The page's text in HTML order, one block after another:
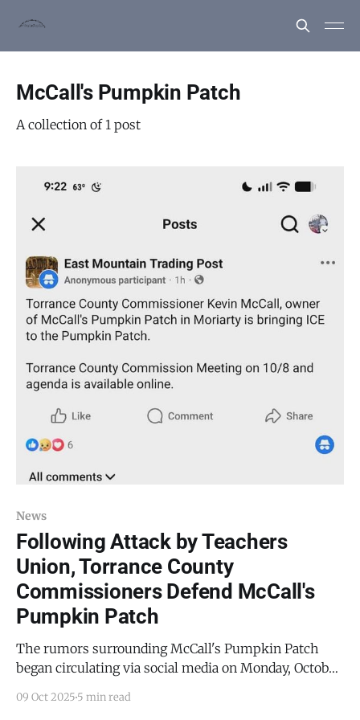
McCall's Pumpkin Patch
A collection of 1 post
News
Following Attack by Teachers
Union, Torrance County
Commissioners Defend McCall's
Pumpkin Patch
The rumors surrounding McCall's Pumpkin Patch
began circulating via social media on Monday, October
Mountainair Dispatch, stating that County
09 Oct 2025 5 min read